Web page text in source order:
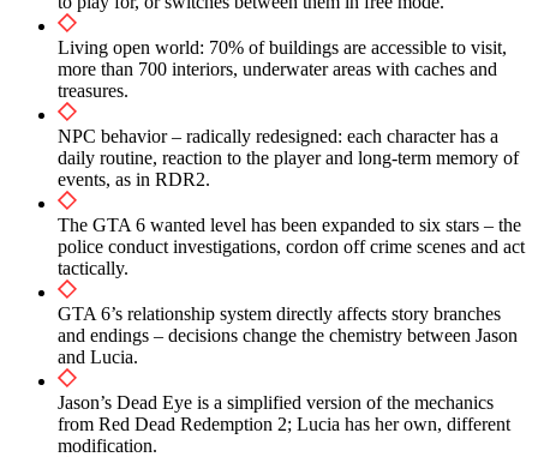
relationship
Possible endings and character dynamics
Living open world and NPC behavior
Habits, daily routine and reaction to the player
70% of visited buildings and actual living spaces
Underwater areas, treasures and advanced exploration
The mechanics of item weight and its influence
Police and wanted level in GTA 6
Six-star system and smart pursuits
Living open world: 70% of buildings are accessible to visit,
more than 700 interiors, underwater areas with caches and
treasures.
NPC behavior – radically redesigned: each character has a
daily routine, reaction to the player and long-term memory of
events, as in RDR2.
The GTA 6 wanted level has been expanded to six stars – the
police conduct investigations, cordon off crime scenes and act
tactically.
GTA 6’s relationship system directly affects story branches
and endings – decisions change the chemistry between Jason
and Lucia.
Jason’s Dead Eye is a simplified version of the mechanics
from Red Dead Redemption 2; Lucia has her own, different
modification.